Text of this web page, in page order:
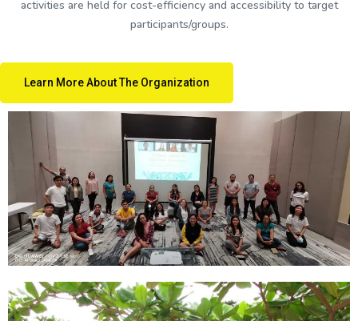
activities are held for cost-efficiency and accessibility to target
participants/groups.
Learn More About The Organization